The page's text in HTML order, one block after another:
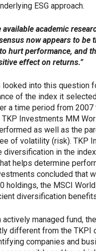
ESG approach.
academic
now appears to be
hurt performance, and
effect on returns.”
looked into this question
of the index it
a time period from
Investments MM
as well as the
of volatility (risk). TKP
diversification in the
helps determine
concluded that
holdings, the MSCI
diversification
actively managed fund,
different from the TKPI
companies and